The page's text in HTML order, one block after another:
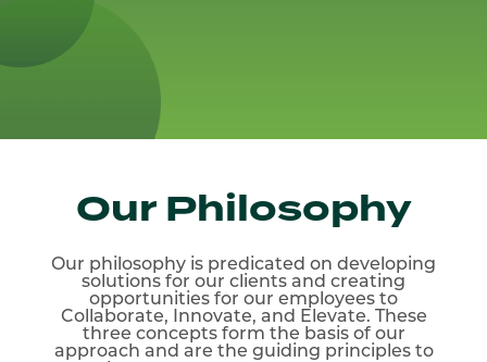
Our Philosophy
Our philosophy is predicated on developing
solutions for our clients and creating
opportunities for our employees to
Collaborate, Innovate, and Elevate. These
three concepts form the basis of our
approach and are the guiding principles to